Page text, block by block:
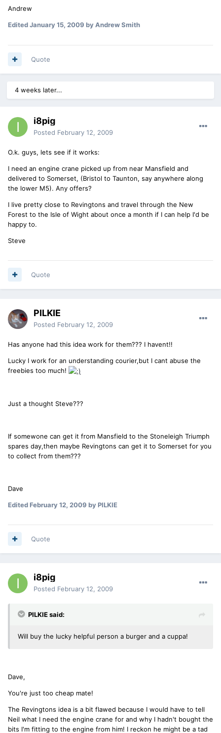
Andrew
EditedJanuary 15, 2009 by Andrew Smith
Quote
4 weeks later...
i8pig
Posted February 12, 2009
O.k. guys, lets see if it works:
I need an engine crane picked up from near Mansfield and
delivered to Somerset, (Bristol to Taunton, say anywhere along
the lower M5). Any offers?
I live pretty close to Revingtons and travel through the New
Forest to the Isle of Wight about once a month if I can help I'd be
happy to.
Steve
Quote
PILKIE
Posted February 12, 2009
Has anyone had this idea work for them??? I havent!!
Lucky I work for an understanding courier,but I cant abuse the
freebies too much!
Just a thought Steve???
If somewone can get it from Mansfield to the Stoneleigh Triumph
spares day,then maybe Revingtons can get it to Somerset for you
to collect from them???
Dave
EditedFebruary 12, 2009 by PILKIE
Quote
i8pig
Posted February 12, 2009
PILKIE said:
Will buy the lucky helpful person a burger and a cuppa!
Dave,
You're just too cheap mate!
The Revingtons idea is a bit flawed because I would have to tell
Neil what I need the engine crane for and why I hadn't bought the
bits I'm fitting to the engine from him! I reckon he might be a tad